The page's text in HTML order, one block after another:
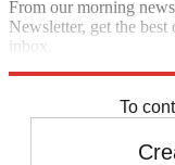
From our morning
Newsletter, get the
inbox.
To